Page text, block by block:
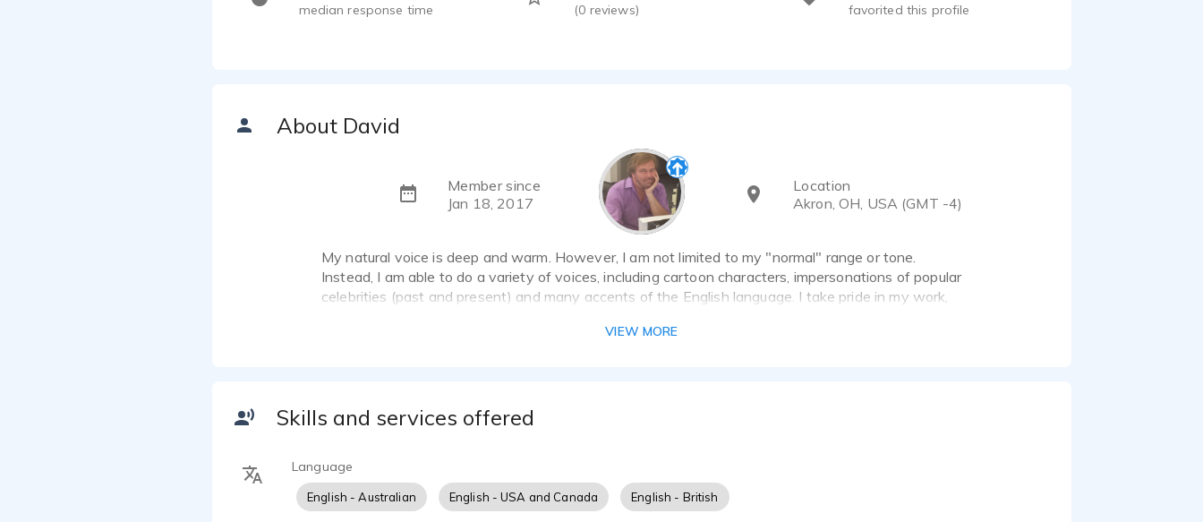
median response time (0 reviews) favorited this profile
About David
Member since
Jan 18, 2017
Location
Akron, OH, USA (GMT -4)
My natural voice is deep and warm. However, I am not limited to my "normal" range or tone.
Instead, I am able to do a variety of voices, including cartoon characters, impersonations of popular
celebrities (past and present) and many accents of the English language. I take pride in my work,
VIEW MORE
Skills and services offered
Language
English - Australian English - USA and Canada English - British